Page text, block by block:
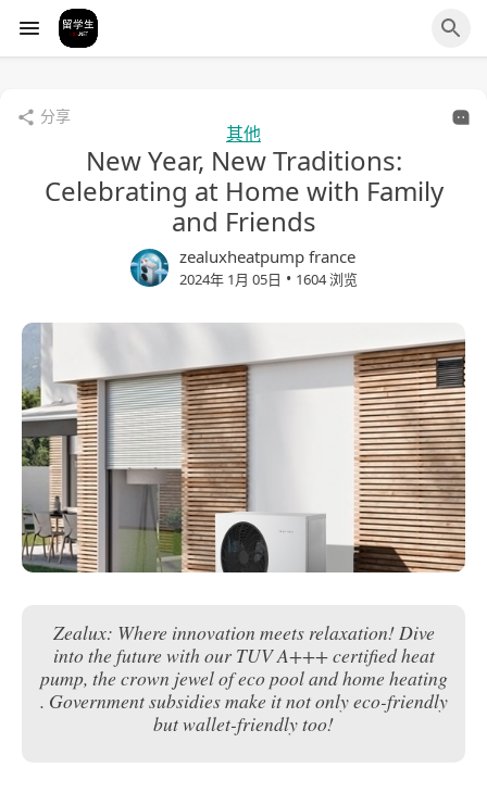
分享
其他
New Year, New Traditions:
Celebrating at Home with Family
and Friends
zealuxheatpump france
2024年 1月 05日 • 1604 浏览
Zealux: Where innovation meets relaxation! Dive
into the future with our TUV A+++ certified heat
pump, the crown jewel of eco pool and home heating
. Government subsidies make it not only eco-friendly
but wallet-friendly too!